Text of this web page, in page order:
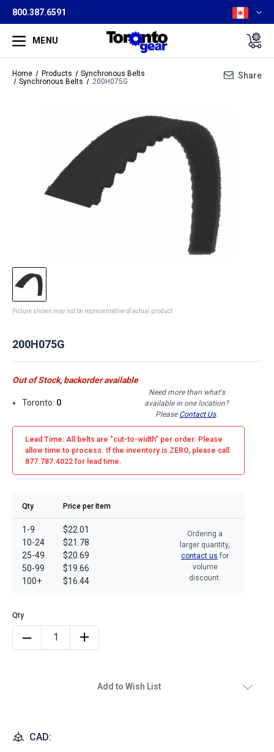
800.387.6591
MENU
Home Products
Synchronous Belts
Synchronous Belts
200H075G
Share
Picture shown may not be representative of actual product
200H075G
Out of Stock, backorder available
Toronto: 0
Need more than what's
available in one location?
Please Contact Us.
Lead Time: All belts are "cut-to-width" per order. Please
allow time to process. If the inventory is ZERO, please call
877.787.4022 for lead time.
Qty Price per Item
1-9
10-24
25-49
50-99
100+
$22.01
$21.78
$20.69
$19.66
$16.44
Ordering a
larger quantity,
contact us for
volume
discount.
Add to Wish List
CAD: